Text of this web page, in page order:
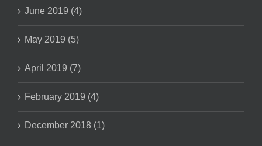
June 2019 (4)
May 2019 (5)
April 2019 (7)
February 2019 (4)
December 2018 (1)